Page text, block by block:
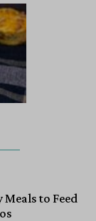
Meals to Feed